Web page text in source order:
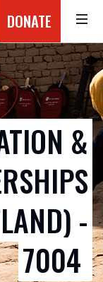
DONATE
&
-
7004